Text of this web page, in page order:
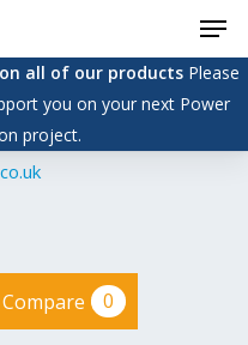
all of our productsPlease
you on your next Power
project.
Compare 0